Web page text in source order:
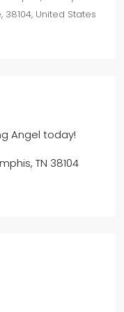
United States
Angel today!
TN 38104